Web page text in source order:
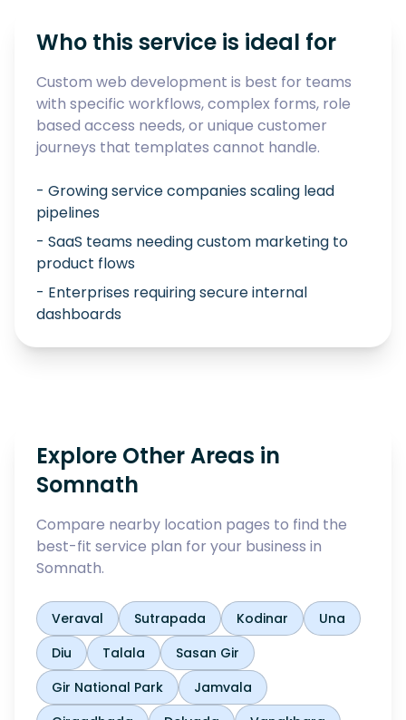
Who this service is ideal for
Custom web development is best for teams
with specific workflows, complex forms, role
based access needs, or unique customer
journeys that templates cannot handle.
- Growing service companies scaling lead
pipelines
- SaaS teams needing custom marketing to
product flows
- Enterprises requiring secure internal
dashboards
Explore Other Areas in
Somnath
Compare nearby location pages to find the
best-fit service plan for your business in
Somnath.
Veraval Sutrapada Kodinar
Una
Diu
Talala
Sasan Gir
Gir National Park
Jamvala